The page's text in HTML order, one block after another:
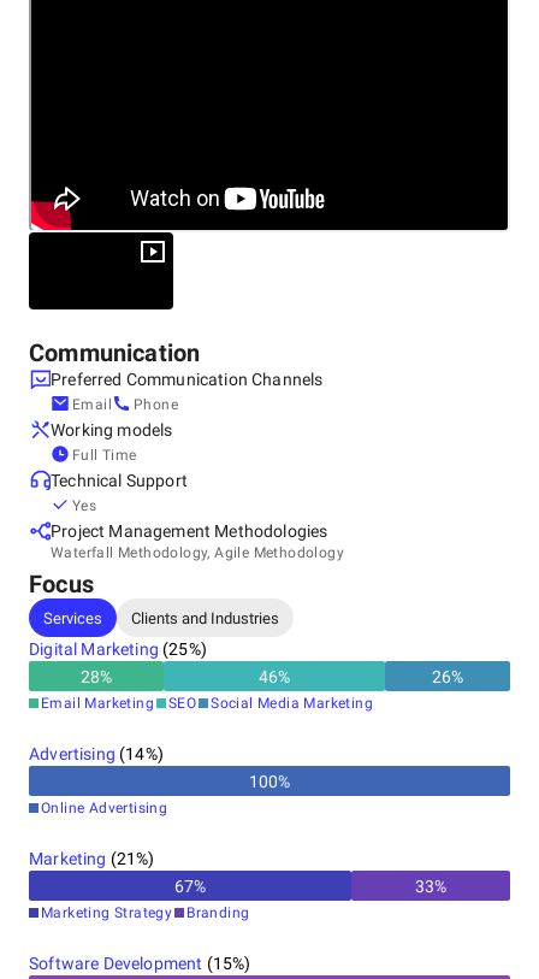
Communication
Preferred Communication Channels
Email Phone
Working models
Full Time
Technical Support
Yes
Project Management Methodologies
Waterfall Methodology, Agile Methodology
Focus
Services Clients and Industries
Digital Marketing (25%)
28% 46% 26%
Email Marketing SEO Social Media Marketing
Advertising (14%)
100%
Online Advertising
Marketing (21%)
67% 33%
Marketing Strategy Branding
Software Development (15%)